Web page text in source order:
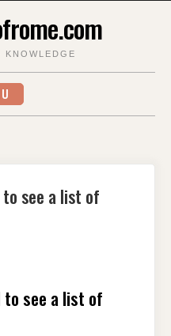
KNOWLEDGE
see a list of
to see a list of